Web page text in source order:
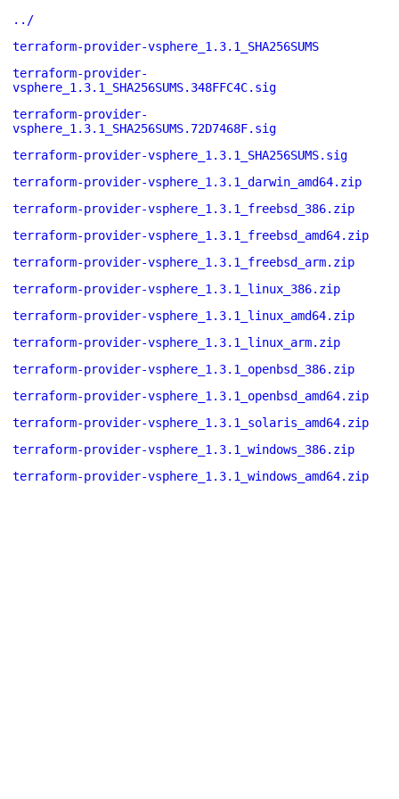
../
terraform-provider-vsphere_1.3.1_SHA256SUMS
terraform-provider-
vsphere_1.3.1_SHA256SUMS.348FFC4C.sig
terraform-provider-
vsphere_1.3.1_SHA256SUMS.72D7468F.sig
terraform-provider-vsphere_1.3.1_SHA256SUMS.sig
terraform-provider-vsphere_1.3.1_darwin_amd64.zip
terraform-provider-vsphere_1.3.1_freebsd_386.zip
terraform-provider-vsphere_1.3.1_freebsd_amd64.zip
terraform-provider-vsphere_1.3.1_freebsd_arm.zip
terraform-provider-vsphere_1.3.1_linux_386.zip
terraform-provider-vsphere_1.3.1_linux_amd64.zip
terraform-provider-vsphere_1.3.1_linux_arm.zip
terraform-provider-vsphere_1.3.1_openbsd_386.zip
terraform-provider-vsphere_1.3.1_openbsd_amd64.zip
terraform-provider-vsphere_1.3.1_solaris_amd64.zip
terraform-provider-vsphere_1.3.1_windows_386.zip
terraform-provider-vsphere_1.3.1_windows_amd64.zip